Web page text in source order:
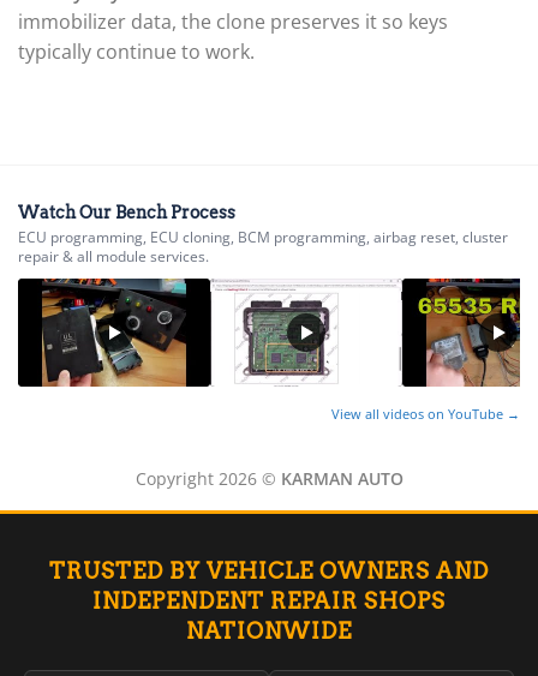
immobilizer data, the clone preserves it so keys
typically continue to work.
GMC
ECU / ECM
Cluster / IPC
Immobilizer / Passlock / VATS
ABS / EBCM
Harley-Davidson ▸
Hitachi ▸
▸
Honda Marine ▸
▸
Hummer ▸
Watch Our Bench Process
ECU programming, ECU cloning, BCM programming, airbag reset, cluster
repair & all module services.
View all videos on YouTube →
Copyright 2026 © KARMAN AUTO
TRUSTED BY VEHICLE OWNERS AND
INDEPENDENT REPAIR SHOPS
NATIONWIDE